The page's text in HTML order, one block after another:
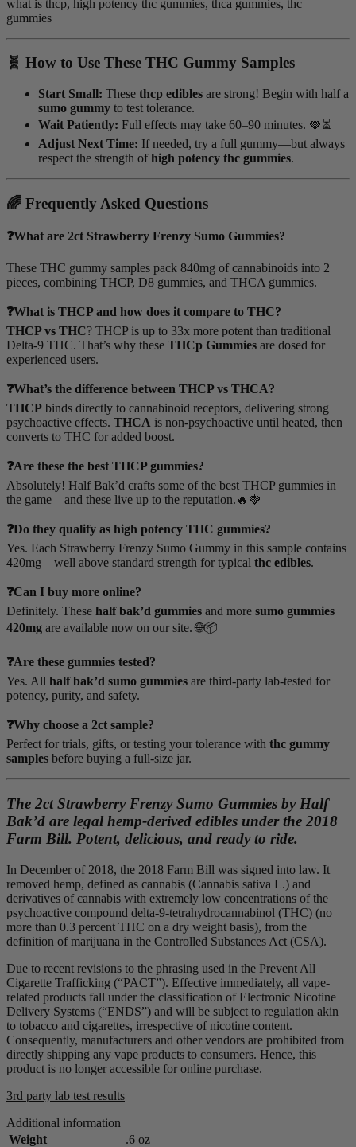
what is thcp, high potency thc gummies, thca gummies, thc
gummies
🧬 How to Use These THC Gummy Samples
Start Small: These thcp edibles are strong! Begin with half a
sumo gummy to test tolerance.
Wait Patiently: Full effects may take 60–90 minutes. 🍓⏳
Adjust Next Time: If needed, try a full gummy—but always
respect the strength ofhigh potency thc gummies.
🌈 Frequently Asked Questions
❓What are 2ct Strawberry Frenzy Sumo Gummies?
These THC gummy samples pack 840mg of cannabinoids into 2
pieces, combining THCP, D8 gummies, and THCA gummies.
❓What is THCP and how does it compare to THC?
THCP vs THC? THCP is up to 33x more potent than traditional
Delta-9 THC. That’s why these THCp Gummies are dosed for
experienced users.
❓What’s the difference between THCP vs THCA?
THCP binds directly to cannabinoid receptors, delivering strong
psychoactive effects. THCA is non-psychoactive until heated, then
converts to THC for added boost.
❓Are these the best THCP gummies?
Absolutely! Half Bak’d crafts some of the best THCP gummies in
the game—and these live up to the reputation.🔥🍓
❓Do they qualify as high potency THC gummies?
Yes. Each Strawberry Frenzy Sumo Gummy in this sample contains
420mg—well above standard strength for typical thc edibles.
❓Can I buy more online?
Definitely. These half bak’d gummies and more sumo gummies
420mg are available now on our site. 🌐📦
❓Are these gummies tested?
Yes. All half bak’d sumo gummies are third-party lab-tested for
potency, purity, and safety.
❓Why choose a 2ct sample?
Perfect for trials, gifts, or testing your tolerance with thc gummy
samples before buying a full-size jar.
The 2ct Strawberry Frenzy Sumo Gummies by Half
Bak’d are legal hemp-derived edibles under the 2018
Farm Bill. Potent, delicious, and ready to ride.
In December of 2018, the 2018 Farm Bill was signed into law. It
removed hemp, defined as cannabis (Cannabis sativa L.) and
derivatives of cannabis with extremely low concentrations of the
psychoactive compound delta-9-tetrahydrocannabinol (THC) (no
more than 0.3 percent THC on a dry weight basis), from the
definition of marijuana in the Controlled Substances Act (CSA).
Due to recent revisions to the phrasing used in the Prevent All
Cigarette Trafficking (“PACT”). Effective immediately, all vape-
related products fall under the classification of Electronic Nicotine
Delivery Systems (“ENDS”) and will be subject to regulation akin
to tobacco and cigarettes, irrespective of nicotine content.
Consequently, manufacturers and other vendors are prohibited from
directly shipping any vape products to consumers. Hence, this
product is no longer accessible for online purchase.
3rd party lab test results
Additional information
Weight
.6 oz